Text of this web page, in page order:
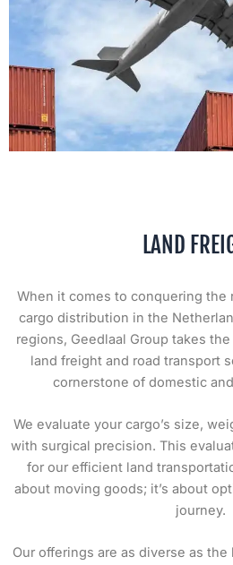
LAND
When it comes to conquering the
cargo distribution in the
regions, Geedlaal Group takes
land freight and road transport
cornerstone of domestic
We evaluate your cargo’s size,
with surgical precision. This
for our efficient land
about moving goods; it’s about
journey.
Our offerings are as diverse as